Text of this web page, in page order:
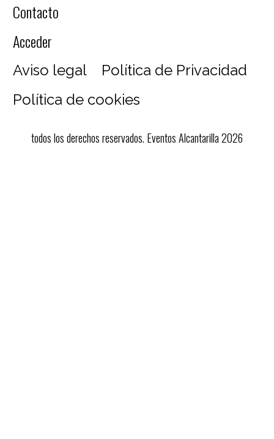
Contacto
Acceder
Aviso legal
Política de Privacidad
Política de cookies
todos los derechos reservados. Eventos Alcantarilla 2026